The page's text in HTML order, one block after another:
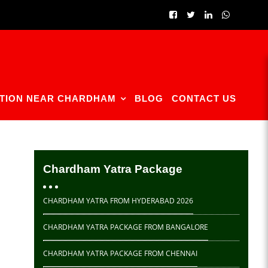
NEAR CHARDHAM BLOG CONTACT US
Chardham Yatra Package
CHARDHAM YATRA FROM HYDERABAD 2026
CHARDHAM YATRA PACKAGE FROM BANGALORE
CHARDHAM YATRA PACKAGE FROM CHENNAI